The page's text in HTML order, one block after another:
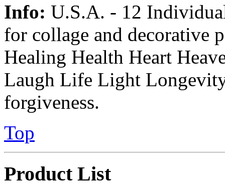
Info: U.S.A. - 12
for collage and decorative
Healing Health Heart
Laugh Life Light
forgiveness.
Top
Product List